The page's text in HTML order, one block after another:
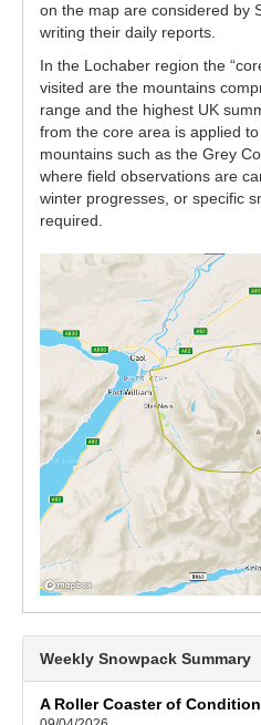
on the map are considered by
writing their daily reports.
In the Lochaber region the
visited are the mountains
range and the highest UK
from the core area is applied
mountains such as the Grey
where field observations are
winter progresses, or specific
required.
Weekly Snowpack Summary
A Roller Coaster of